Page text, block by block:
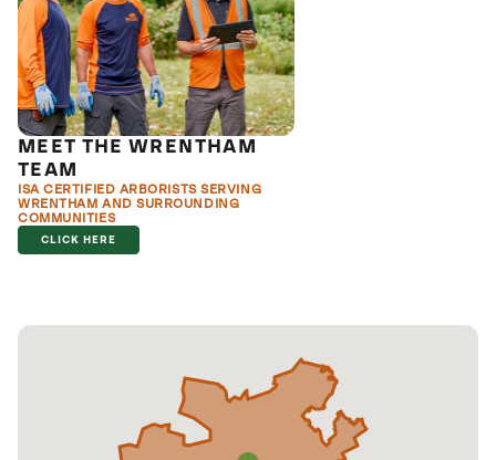
MEET THE WRENTHAM
TEAM
ISA CERTIFIED ARBORISTS SERVING
WRENTHAM AND SURROUNDING
COMMUNITIES
CLICK HERE